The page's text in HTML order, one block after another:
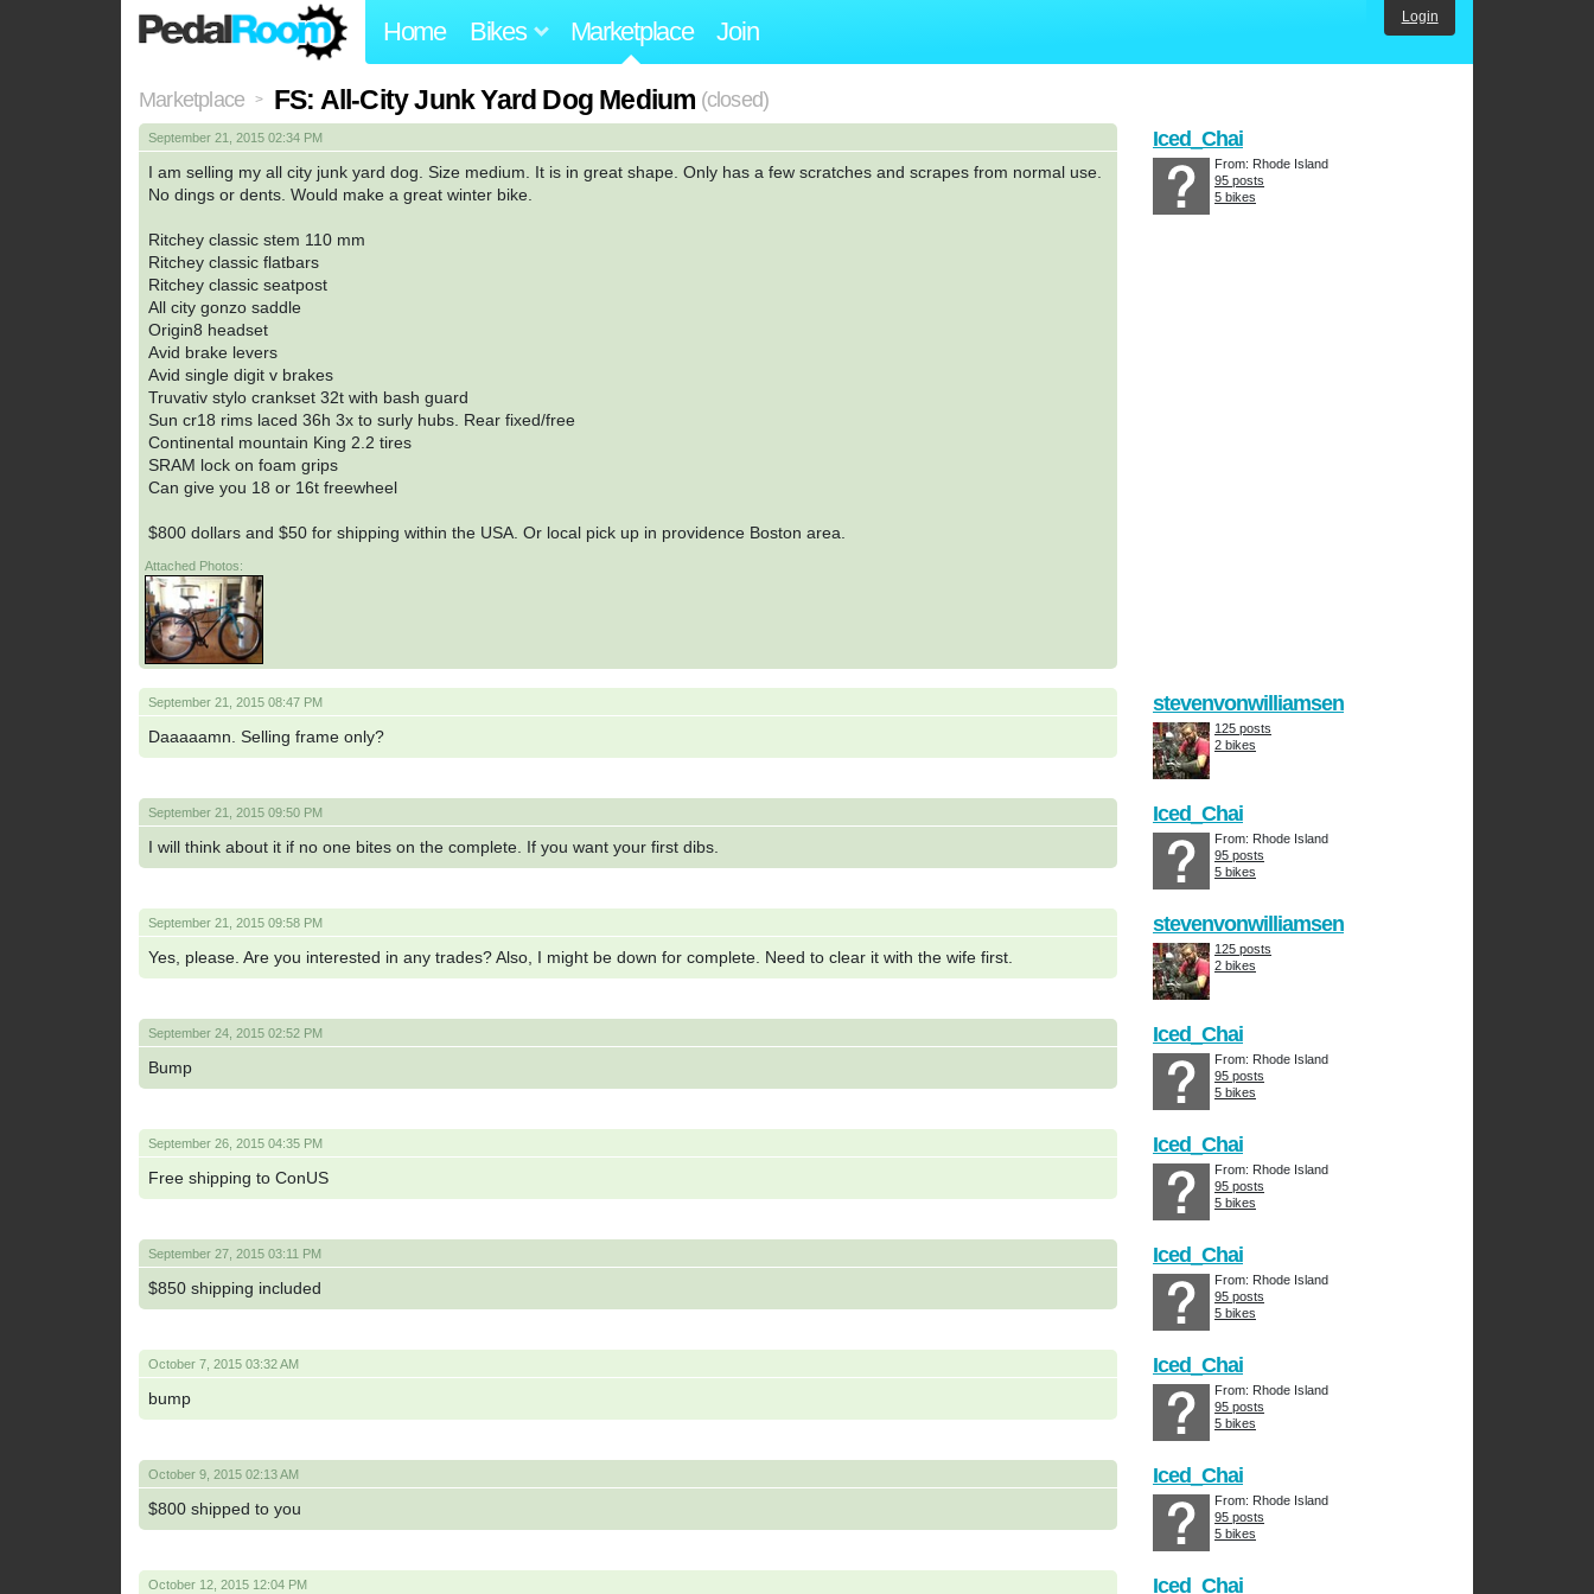
Home Bikes Marketplace Join Login
Marketplace > FS: All-City Junk Yard Dog Medium (closed)
September 21, 2015 02:34 PM
I am selling my all city junk yard dog. Size medium. It is in great shape. Only has a few scratches and scrapes from normal use.
No dings or dents. Would make a great winter bike.
Ritchey classic stem 110 mm
Ritchey classic flatbars
Ritchey classic seatpost
All city gonzo saddle
Origin8 headset
Avid brake levers
Avid single digit v brakes
Truvativ stylo crankset 32t with bash guard
Sun cr18 rims laced 36h 3x to surly hubs. Rear fixed/free
Continental mountain King 2.2 tires
SRAM lock on foam grips
Can give you 18 or 16t freewheel
$800 dollars and $50 for shipping within the USA. Or local pick up in providence Boston area.
Attached Photos:
Iced_Chai
From: Rhode Island
95 posts
5 bikes
September 21, 2015 08:47 PM
Daaaaamn. Selling frame only?
stevenvonwilliamsen
125 posts
2 bikes
September 21, 2015 09:50 PM
I will think about it if no one bites on the complete. If you want your first dibs.
Iced_Chai
From: Rhode Island
95 posts
5 bikes
September 21, 2015 09:58 PM
Yes, please. Are you interested in any trades? Also, I might be down for complete. Need to clear it with the wife first.
stevenvonwilliamsen
125 posts
2 bikes
September 24, 2015 02:52 PM
Bump
Iced_Chai
From: Rhode Island
95 posts
5 bikes
September 26, 2015 04:35 PM
Free shipping to ConUS
Iced_Chai
From: Rhode Island
95 posts
5 bikes
September 27, 2015 03:11 PM
$850 shipping included
Iced_Chai
From: Rhode Island
95 posts
5 bikes
October 7, 2015 03:32 AM
bump
Iced_Chai
From: Rhode Island
95 posts
5 bikes
October 9, 2015 02:13 AM
$800 shipped to you
Iced_Chai
From: Rhode Island
95 posts
5 bikes
October 12, 2015 12:04 PM Iced_Chai